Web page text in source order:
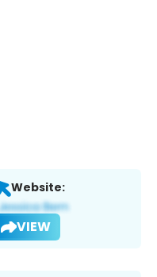
Website:
VIEW